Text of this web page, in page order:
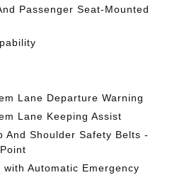
Passenger Seat-Mounted
Lane Departure Warning
Lane Keeping Assist
And Shoulder Safety Belts -
Automatic Emergency